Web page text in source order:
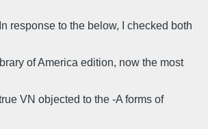
response to the below, I checked both
of America edition, now the most
VN objected to the -A forms of